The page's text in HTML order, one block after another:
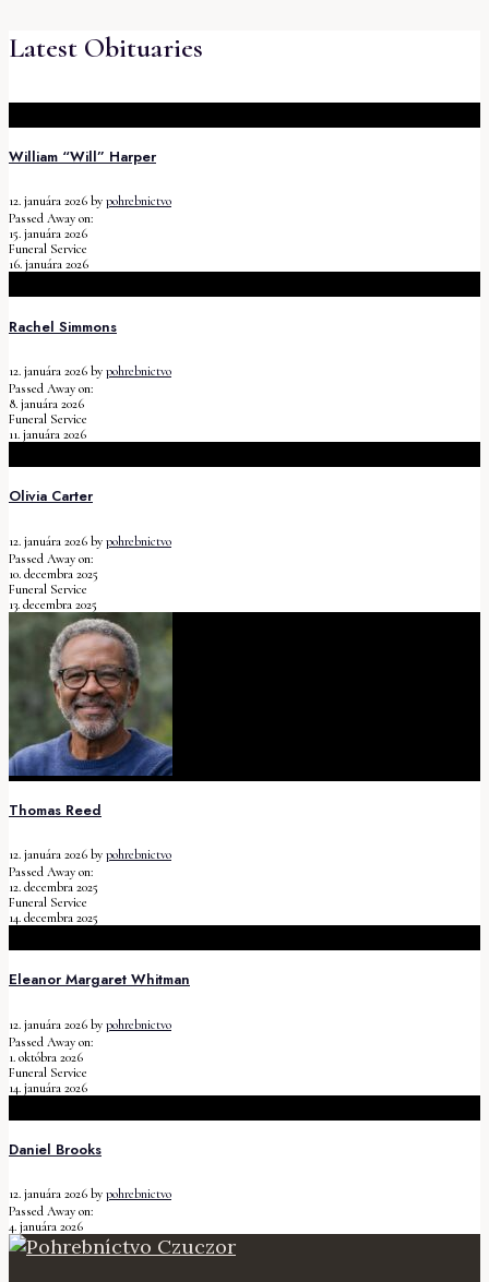
Latest Obituaries
William “Will” Harper
12. januára 2026 by pohrebnictvo
Passed Away on:
15. januára 2026
Funeral Service
16. januára 2026
Rachel Simmons
12. januára 2026 by pohrebnictvo
Passed Away on:
8. januára 2026
Funeral Service
11. januára 2026
Olivia Carter
12. januára 2026 by pohrebnictvo
Passed Away on:
10. decembra 2025
Funeral Service
13. decembra 2025
Thomas Reed
12. januára 2026 by pohrebnictvo
Passed Away on:
12. decembra 2025
Funeral Service
14. decembra 2025
Eleanor Margaret Whitman
12. januára 2026 by pohrebnictvo
Passed Away on:
1. októbra 2026
Funeral Service
14. januára 2026
Daniel Brooks
12. januára 2026 by pohrebnictvo
Passed Away on:
4. januára 2026